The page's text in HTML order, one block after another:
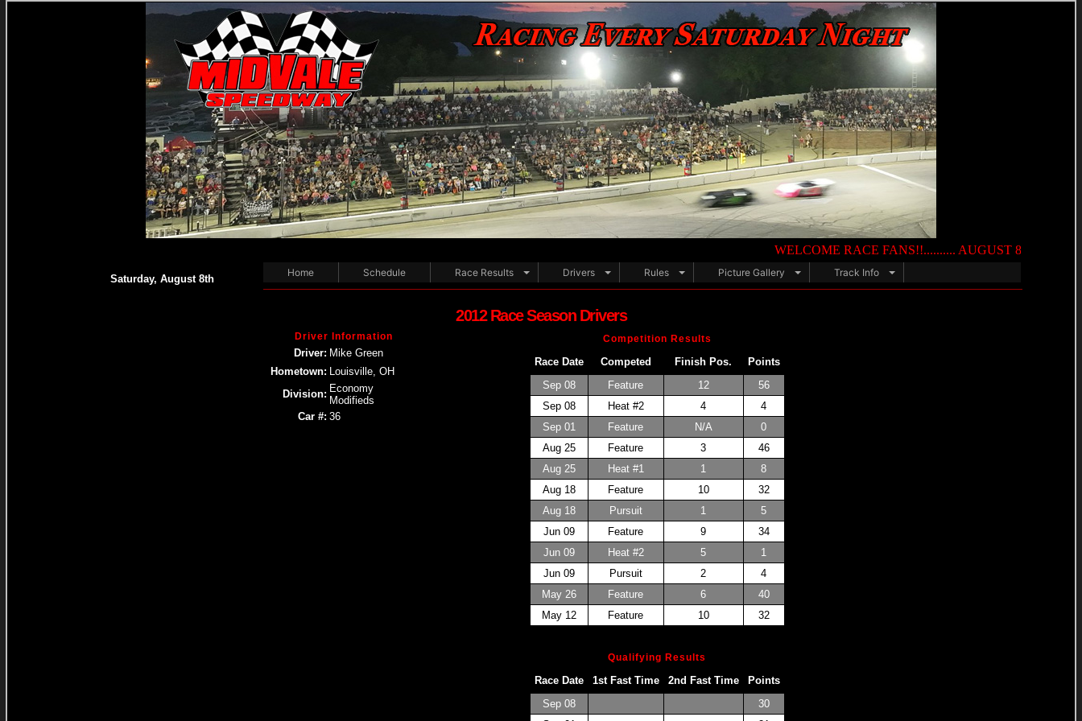
WELCOME RACE FANS!!.......... AUGUST 8TH — NIGHT
Saturday, August 8th
Home Schedule Race Results Drivers Rules Picture Gallery Track Info
2012 Race Season Drivers
Driver Information
Driver: Mike Green
Hometown: Louisville, OH
Division: Economy
Modifieds
Car #: 36
Competition Results
Race Date Competed Finish Pos.
Points
Sep 08
Feature 12
56
Sep 08
Heat #2 4
4
Sep 01
Feature N/A
0
Aug 25
Feature 3
46
Aug 25
Heat #1 1
8
Aug 18
Feature 10
32
Aug 18
Pursuit 1
5
Jun 09
Feature 9
34
Jun 09
Heat #2 5
1
Jun 09
Pursuit 2
4
May 26
Feature 6
40
May 12
Feature 10 32
Qualifying Results
Race Date 1st Fast Time 2nd Fast Time
Points
Sep 08
30